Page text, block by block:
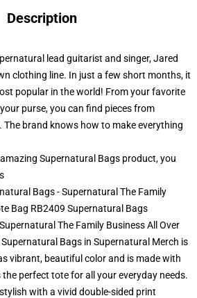
Description
lead guitarist and singer, Jared
clothing line. In just a few short months, it
popular in the world! From your favorite
purse, you can find pieces from
The brand knows how to make everything
Supernatural Bags product, you
Bags - Supernatural The Family
Bag RB2409 Supernatural Bags
The Family Business All Over
Bags in Supernatural Merch is
vibrant, beautiful color and is made with
perfect tote for all your everyday needs.
with a vivid double-sided print